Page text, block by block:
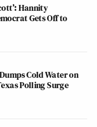
Hannity
Gets Off to
Cold Water on
Polling Surge